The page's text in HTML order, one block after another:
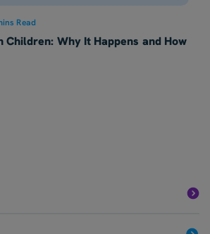
Read
Children: Why It Happens and How